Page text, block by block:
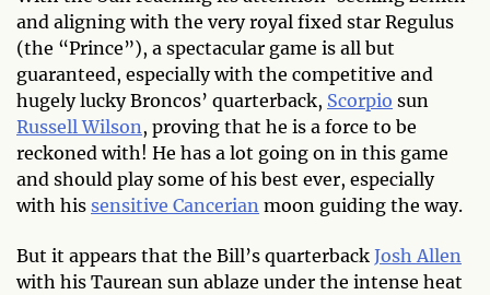
and aligning with the very royal fixed star Regulus
(the “Prince”), a spectacular game is all but
guaranteed, especially with the competitive and
hugely lucky Broncos’ quarterback, Scorpio sun
Russell Wilson, proving that he is a force to be
reckoned with! He has a lot going on in this game
and should play some of his best ever, especially
with his sensitive Cancerian moon guiding the way.
But it appears that the Bill’s quarterback Josh Allen
with his Taurean sun ablaze under the intense heat